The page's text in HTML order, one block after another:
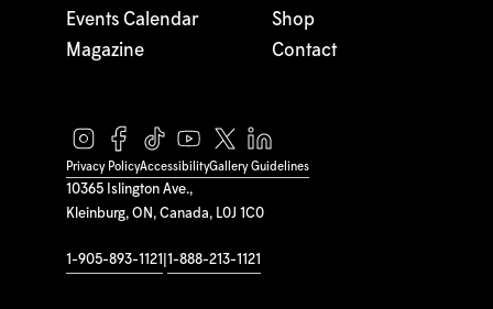
10365 Islington Ave.,
Kleinburg, ON, Canada, L0J 1C0
1-905-893-1121 1-888-213-1121
Events Calendar
Magazine
Shop
Contact
Privacy PolicyAccessibilityGallery Guidelines